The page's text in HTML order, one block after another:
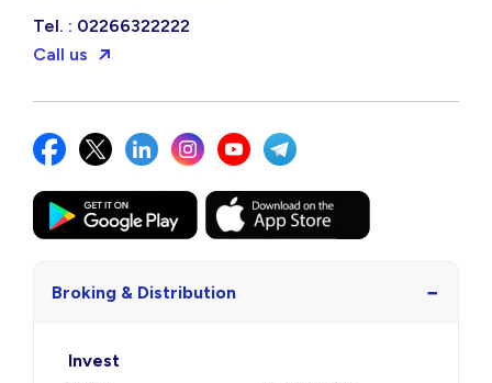
Tel. : 02266322222
Call us
Broking & Distribution −
Invest